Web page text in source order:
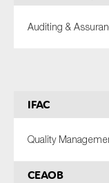
Auditing &
IFAC
Quality
CEAOB